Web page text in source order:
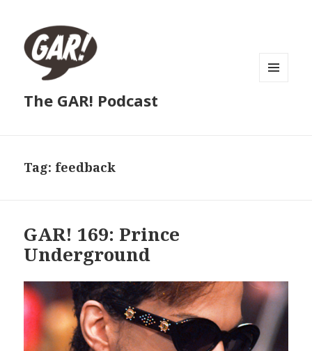
The GAR! Podcast
Tag: feedback
GAR! 169: Prince
Underground